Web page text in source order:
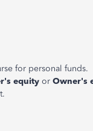
for personal funds.
equity or Owner's